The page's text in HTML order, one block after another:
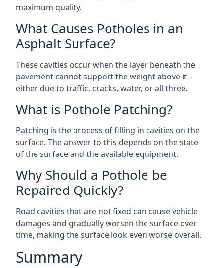
maximum quality.
What Causes Potholes in an
Asphalt Surface?
These cavities occur when the layer beneath the
pavement cannot support the weight above it –
either due to traffic, cracks, water, or all three.
What is Pothole Patching?
Patching is the process of filling in cavities on the
surface. The answer to this depends on the state
of the surface and the available equipment.
Why Should a Pothole be
Repaired Quickly?
Road cavities that are not fixed can cause vehicle
damages and gradually worsen the surface over
time, making the surface look even worse overall.
Summary